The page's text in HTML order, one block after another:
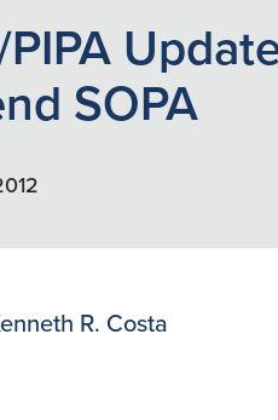
SOPA
R. Costa